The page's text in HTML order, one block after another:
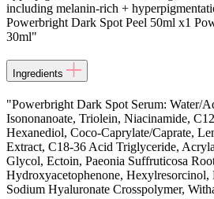
including melanin-rich +
Powerbright Dark Spot Peel 50ml x1
30ml"
Ingredients
"Powerbright Dark Spot Serum: Water/
Isononanoate, Triolein, Niacinamide,
Hexanediol, Coco-Caprylate/Caprate,
Extract, C18-36 Acid Triglyceride,
Glycol, Ectoin, Paeonia Suffruticosa
Hydroxyacetophenone, Hexylresorcinol,
Sodium Hyaluronate Crosspolymer,